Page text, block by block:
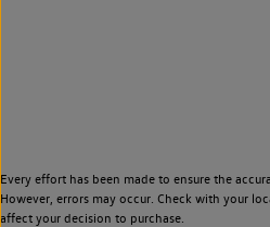
Every effort has been made to ensure the
However, errors may occur. Check with your
affect your decision to purchase.